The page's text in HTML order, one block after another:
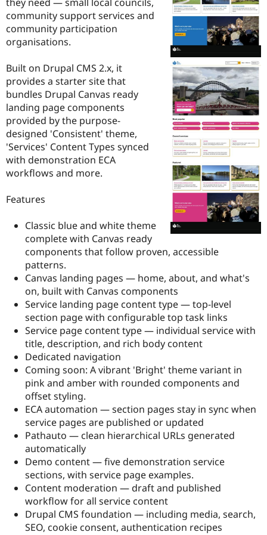
Drupal for
Education
Drupal for
Drupal for
eCommerce
Drupal for
Drupal for
Healthcare
Drupal for
Drupal for
Drupal for
Tourism
Developer
Drupal
Guide
Drupal
API
Modules
Themes
Recipes
Issue
Security
Find a
Partner
Find
Drupal
DrupalCon
Events
Jobs /
News &
Forum
Slack
Newsletters
Drupal
Donate
Become a
Become a
Maker
Become a
Sustaining
Drupal
Try Hosting
community support services and
community participation
organisations.
Built on Drupal CMS 2.x, it
provides a starter site that
bundles Drupal Canvas ready
landing page components
provided by the purpose-
designed 'Consistent' theme,
'Services' Content Types synced
with demonstration ECA
workflows and more.
Features
Classic blue and white theme
complete with Canvas ready
components that follow proven, accessible
patterns.
Canvas landing pages — home, about, and what's
on, built with Canvas components
Service landing page content type — top-level
section page with configurable top task links
Service page content type — individual service with
title, description, and rich body content
Dedicated navigation
Coming soon: A vibrant 'Bright' theme variant in
pink and amber with rounded components and
offset styling.
ECA automation — section pages stay in sync when
service pages are published or updated
Pathauto — clean hierarchical URLs generated
automatically
Demo content — five demonstration service
sections, with service page examples.
Content moderation — draft and published
workflow for all service content
Drupal CMS foundation — including media, search,
SEO, cookie consent, authentication recipes